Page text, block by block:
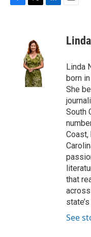
t
e
r
Linda
born
She
South
Coast,
that
See